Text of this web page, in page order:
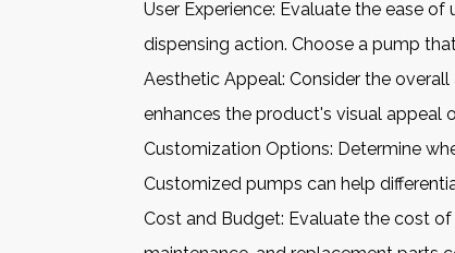
User Experience: Evaluate the ease
dispensing action. Choose a pump
Aesthetic Appeal: Consider the
enhances the product's visual appeal
Customization Options: Determine
Customized pumps can help
Cost and Budget: Evaluate the cost